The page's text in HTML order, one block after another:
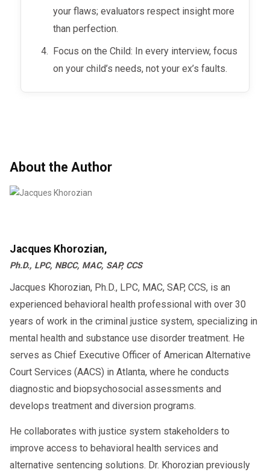
your flaws; evaluators respect insight more
than perfection.
Focus on the Child: In every interview, focus
on your child’s needs, not your ex’s faults.
About the Author
Jacques Khorozian,
Ph.D., LPC, NBCC, MAC, SAP, CCS
Jacques Khorozian, Ph.D., LPC, MAC, SAP, CCS, is an
experienced behavioral health professional with over 30
years of work in the criminal justice system, specializing in
mental health and substance use disorder treatment. He
serves as Chief Executive Officer of American Alternative
Court Services (AACS) in Atlanta, where he conducts
diagnostic and biopsychosocial assessments and
develops treatment and diversion programs.
He collaborates with justice system stakeholders to
improve access to behavioral health services and
alternative sentencing solutions. Dr. Khorozian previously